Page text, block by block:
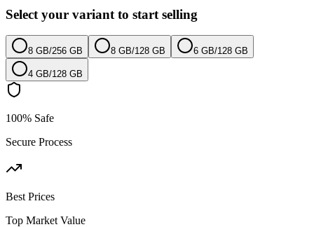
Select your variant to start selling
8 GB/256 GB 8 GB/128 GB 6 GB/128 GB
4 GB/128 GB
100% Safe
Secure Process
Best Prices
Top Market Value